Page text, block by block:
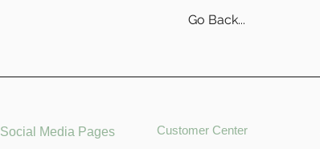
Go Back...
Social Media Pages Customer Center